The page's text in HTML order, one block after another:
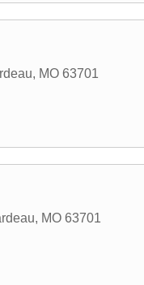
, MO 63701
, MO 63701